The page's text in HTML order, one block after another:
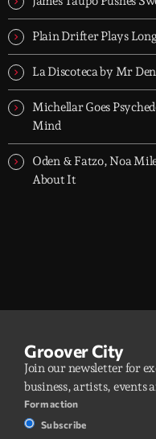
groove-driven tracks. Two
let it roll.
Plain Drifter Plays
La Discoteca by Mr
Michellar Goes
Mind
Oden & Fatzo, Noa
About It
Groover City
Join our newsletter for
business, artists, events
Form action
Subscribe